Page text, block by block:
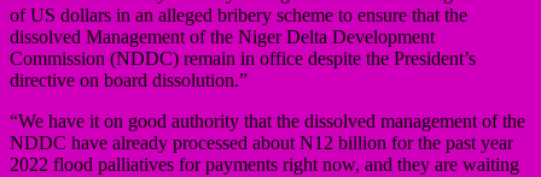
of US dollars in an alleged bribery scheme to ensure that the
dissolved Management of the Niger Delta Development
Commission (NDDC) remain in office despite the President’s
directive on board dissolution.”
“We have it on good authority that the dissolved management of the
NDDC have already processed about N12 billion for the past year
2022 flood palliatives for payments right now, and they are waiting